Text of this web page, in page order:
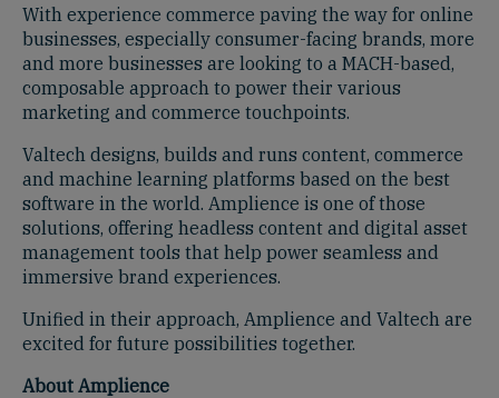
With experience commerce paving the way for online
businesses, especially consumer-facing brands, more
and more businesses are looking to a MACH-based,
composable approach to power their various
marketing and commerce touchpoints.
Valtech designs, builds and runs content, commerce
and machine learning platforms based on the best
software in the world. Amplience is one of those
solutions, offering headless content and digital asset
management tools that help power seamless and
immersive brand experiences.
Unified in their approach, Amplience and Valtech are
excited for future possibilities together.
About Amplience